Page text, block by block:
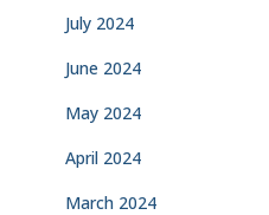
July 2024
June 2024
May 2024
April 2024
March 2024